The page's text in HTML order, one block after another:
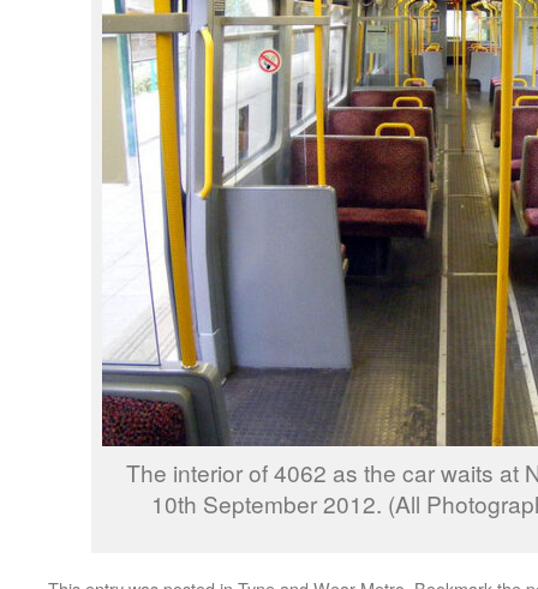
The interior of 4062 as the car waits at
10th September 2012. (All